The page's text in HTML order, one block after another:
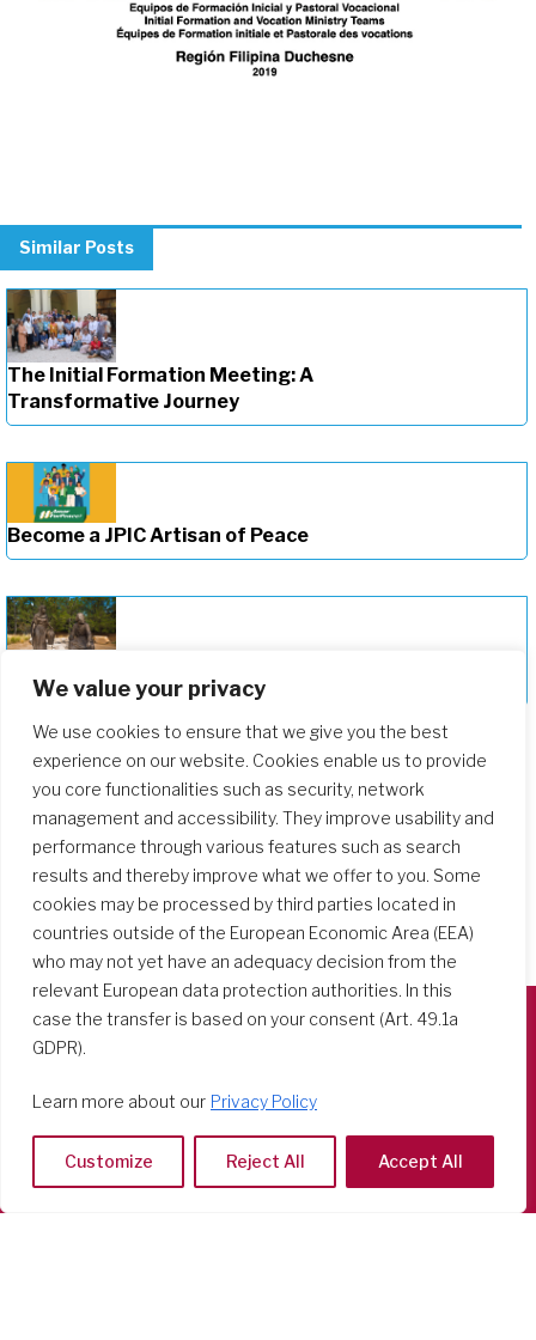
We value your privacy
We use cookies to ensure that we give you the best
experience on our website. Cookies enable us to provide
you core functionalities such as security, network
management and accessibility. They improve usability and
performance through various features such as search
results and thereby improve what we offer to you. Some
cookies may be processed by third parties located in
countries outside of the European Economic Area (EEA)
who may not yet have an adequacy decision from the
relevant European data protection authorities. In this
case the transfer is based on your consent (Art. 49.1a
GDPR).
Learn more about our Privacy Policy
Customize Reject All Accept All
Similar Posts
The Initial Formation Meeting: A
Transformative Journey
Become a JPIC Artisan of Peace
Deepening Our Formation Journey
Casa Generalizia
Tel: 06 58 23 03 32 or 06 58 20 31 17